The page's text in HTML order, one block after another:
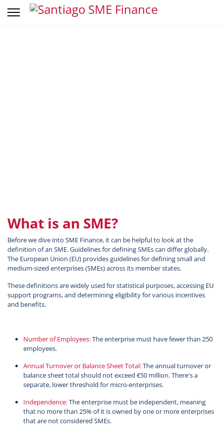
What is an SME?
Before we dive into SME Finance, it can be helpful to look at the
definition of an SME. Guidelines for defining SMEs can differ globally.
The European Union (EU) provides guidelines for defining small and
medium-sized enterprises (SMEs) across its member states.
These definitions are widely used for statistical purposes, accessing EU
support programs, and determining eligibility for various incentives
and benefits.
Number of Employees:The enterprise must have fewer than 250
employees.
Annual Turnover or Balance Sheet Total:The annual turnover or
balance sheet total should not exceed €50 million. There's a
separate, lower threshold for micro-enterprises.
Independence:The enterprise must be independent, meaning
that no more than 25% of it is owned by one or more enterprises
that are not considered SMEs.